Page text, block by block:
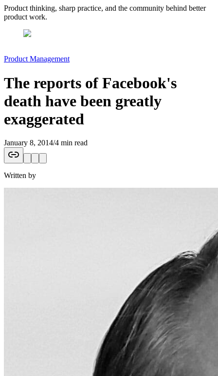
Product thinking, sharp practice, and the community behind better
product work.
Product Management
The reports of Facebook's
death have been greatly
exaggerated
January 8, 2014/4 min read
Written by